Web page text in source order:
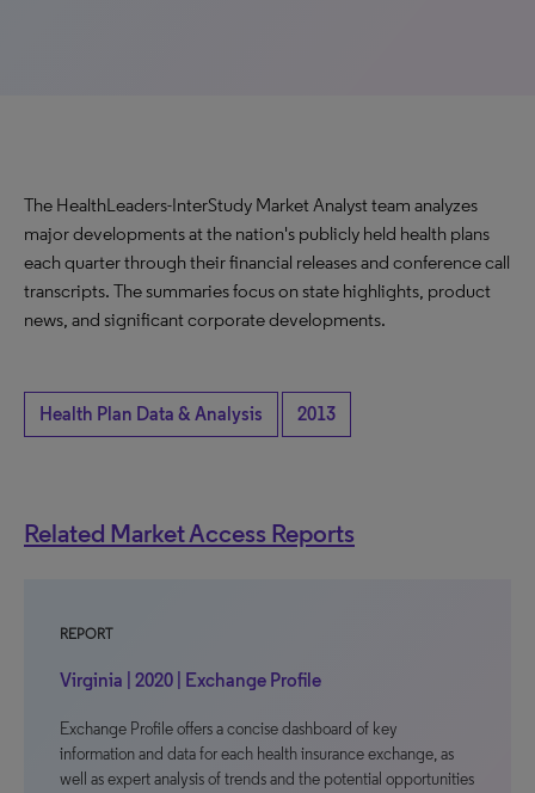
The HealthLeaders-InterStudy Market Analyst team analyzes
major developments at the nation's publicly held health plans
each quarter through their financial releases and conference call
transcripts. The summaries focus on state highlights, product
news, and significant corporate developments.
Health Plan Data & Analysis 2013
Related Market Access Reports
REPORT
Virginia | 2020 | Exchange Profile
Exchange Profile offers a concise dashboard of key
information and data for each health insurance exchange, as
well as expert analysis of trends and the potential opportunities